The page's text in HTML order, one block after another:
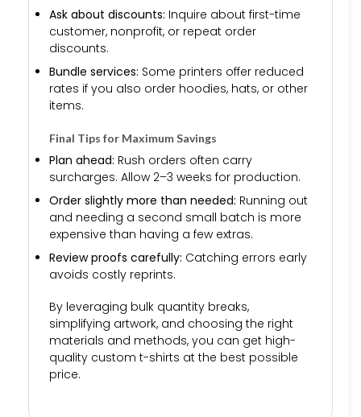
Ask about discounts: Inquire about first-time
customer, nonprofit, or repeat order
discounts.
Bundle services: Some printers offer reduced
rates if you also order hoodies, hats, or other
items.
Final Tips for Maximum Savings
Plan ahead: Rush orders often carry
surcharges. Allow 2–3 weeks for production.
Order slightly more than needed: Running out
and needing a second small batch is more
expensive than having a few extras.
Review proofs carefully: Catching errors early
avoids costly reprints.
By leveraging bulk quantity breaks,
simplifying artwork, and choosing the right
materials and methods, you can get high-
quality custom t-shirts at the best possible
price.